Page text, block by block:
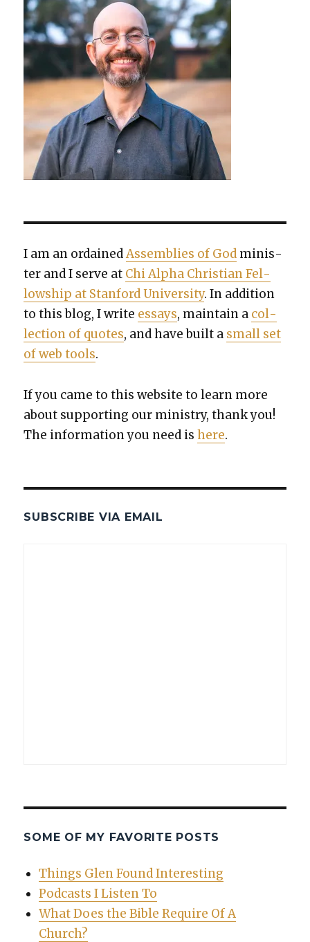
I am an ordainedAssem­blies of God min­is­
ter and I serve at Chi Alpha Chris­t­ian Fel­
low­ship at Stan­ford Uni­ver­si­ty. In addi­tion
to this blog, I write essays, main­tain a col­
lec­tion of quotes, and have built a small set
of web tools.
If you came to this web­site to learn more
about sup­port­ing our min­istry, thank you!
The infor­ma­tion you need ishere.
SUBSCRIBE VIA EMAIL
SOME OF MY FAVORITE POSTS
Things Glen Found Interesting
Podcasts I Listen To
What Does the Bible Require Of A
Church?